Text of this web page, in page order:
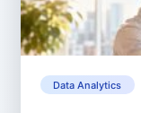
Data Analytics